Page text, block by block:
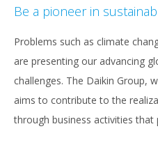
Be a pioneer in
Problems such as climate
are presenting our advancing
challenges. The Daikin Group,
aims to contribute to the
through business activities